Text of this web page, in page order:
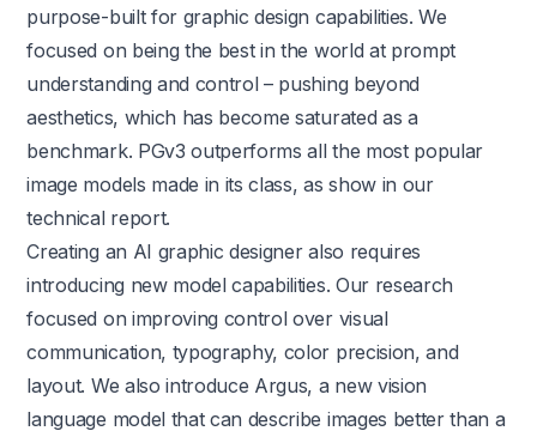
purpose-built for graphic design capabilities. We
focused on being the best in the world at prompt
understanding and control – pushing beyond
aesthetics, which has become saturated as a
benchmark. PGv3 outperforms all the most popular
image models made in its class, as show in our
technical report.
Creating an AI graphic designer also requires
introducing new model capabilities. Our research
focused on improving control over visual
communication, typography, color precision, and
layout. We also introduce Argus, a new vision
language model that can describe images better than a